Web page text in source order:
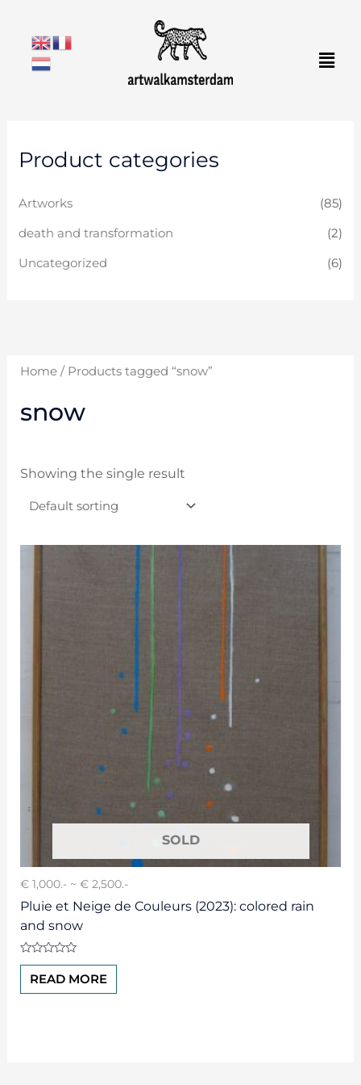
content
Product categories
Artworks (85)
death and transformation (2)
Uncategorized (6)
Home/ Products tagged “snow”
snow
Showing the single result
€ 1,000.- ~ € 2,500.-
Pluie et Neige de Couleurs (2023): colored rain
and snow
Rated
out
of
READ MORE